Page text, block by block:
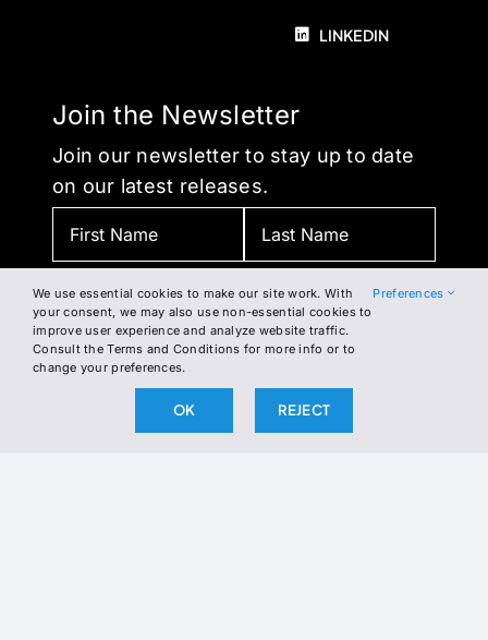
LINKEDIN
Join the Newsletter
Join our newsletter to stay up to date
on our latest releases.
BY SUBSCRIBING, YOU AGREE TO OUR PRIVACY POLICY
AND CONSENT TO RECEIVE UPDATES FROM OUR
We use essential cookies to make our site work. With
your consent, we may also use non-essential cookies to
improve user experience and analyze website traffic.
Consult the Terms and Conditions for more info or to
change your preferences.
Preferences
OK REJECT